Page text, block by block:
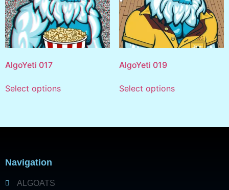
AlgoYeti 017
Select options
AlgoYeti 019
Select options
Navigation
ALGOATS